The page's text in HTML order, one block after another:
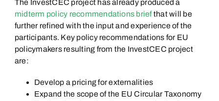
The InvestCEC project has already produced a
midterm policy recommendations briefthat will be
further refined with the input and experience of the
participants. Key policy recommendations for EU
policymakers resulting from the InvestCEC project
are:
Develop a pricing for externalities
Expand the scope of the EU Circular Taxonomy